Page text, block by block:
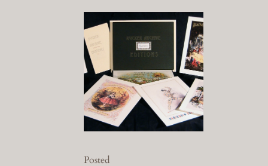
Posted